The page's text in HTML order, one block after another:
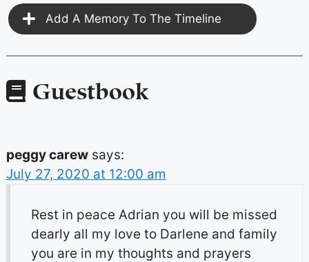
Add A Memory To The Timeline
Guestbook
peggy carew says:
July 27, 2020 at 12:00 am
Rest in peace Adrian you will be missed
dearly all my love to Darlene and family
you are in my thoughts and prayers